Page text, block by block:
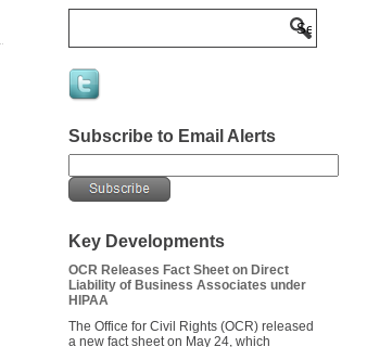
Subscribe to Email Alerts
Key Developments
OCR Releases Fact Sheet on Direct
Liability of Business Associates under
HIPAA
The Office for Civil Rights (OCR) released
a new fact sheet on May 24, which